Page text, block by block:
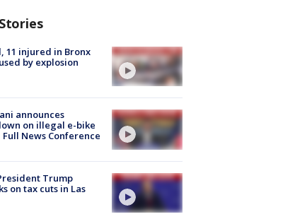
11 injured in Bronx
by explosion
announces
on illegal e-bike
News Conference
Trump
on tax cuts in Las